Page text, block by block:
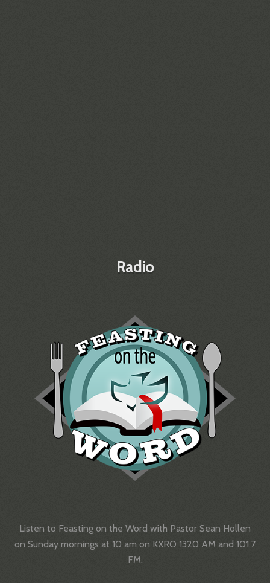
Radio
Listen to Feasting on the Word with Pastor Sean Hollen
on Sunday mornings at 10 am on KXRO 1320 AM and 101.7
FM.